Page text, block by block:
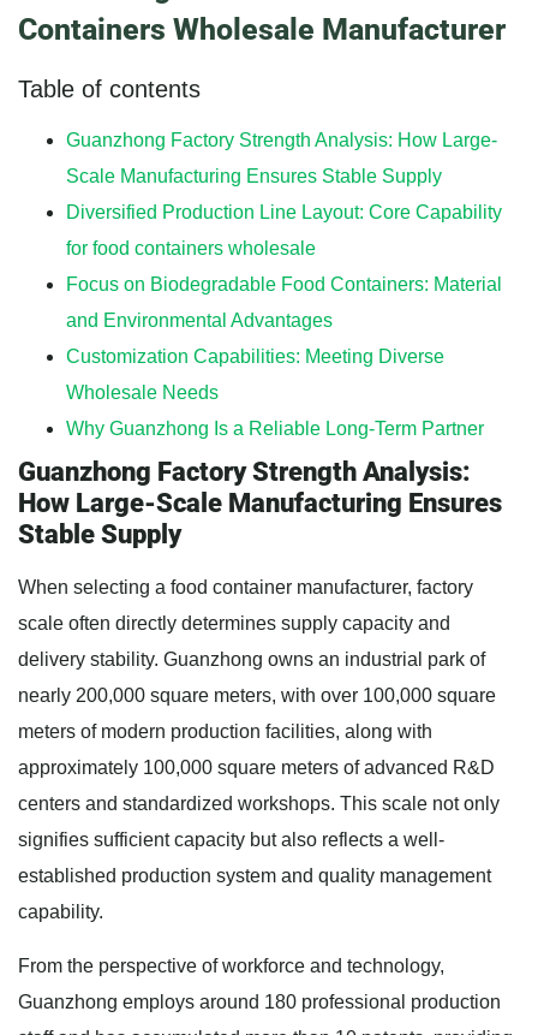
Containers Wholesale Manufacturer
Table of contents
Guanzhong Factory Strength Analysis: How Large-
Scale Manufacturing Ensures Stable Supply
Diversified Production Line Layout: Core Capability
for food containers wholesale
Focus on Biodegradable Food Containers: Material
and Environmental Advantages
Customization Capabilities: Meeting Diverse
Wholesale Needs
Why Guanzhong Is a Reliable Long-Term Partner
Guanzhong Factory Strength Analysis:
How Large-Scale Manufacturing Ensures
Stable Supply
When selecting a food container manufacturer, factory
scale often directly determines supply capacity and
delivery stability. Guanzhong owns an industrial park of
nearly 200,000 square meters, with over 100,000 square
meters of modern production facilities, along with
approximately 100,000 square meters of advanced R&D
centers and standardized workshops. This scale not only
signifies sufficient capacity but also reflects a well-
established production system and quality management
capability.
From the perspective of workforce and technology,
Guanzhong employs around 180 professional production